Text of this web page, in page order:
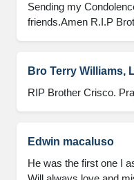
Sending my
friends.Amen R.I.P
Bro Terry Williams,
RIP Brother Crisco.
Edwin macaluso
He was the first one I